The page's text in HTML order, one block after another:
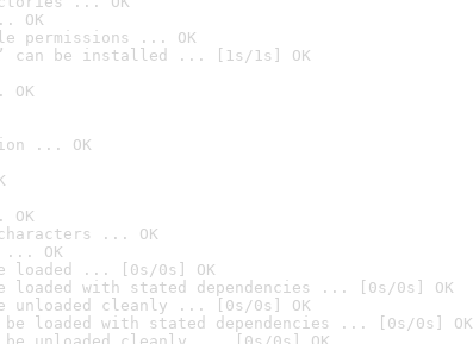
OK
permissions ... OK
can be installed ... [1s/1s] OK
... OK
OK
... OK
... OK
loaded ... [0s/0s] OK
loaded with stated dependencies ... [0s/0s] OK
unloaded cleanly ... [0s/0s] OK
be loaded with stated dependencies ... [0s/0s] OK